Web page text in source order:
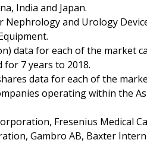
India and Japan.
Nephrology and Urology
data for each of the market
7 years to 2018.
data for each of the
operating within the
Fresenius Medical
Gambro AB, Baxter